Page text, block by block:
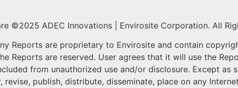
©2025 ADEC Innovations | Envirosite Corporation. All
Reports are proprietary to Envirosite and contain
Reports are reserved. User agrees that it will use the
from unauthorized use and/or disclosure. Except as
revise, publish, distribute, disseminate, place on any